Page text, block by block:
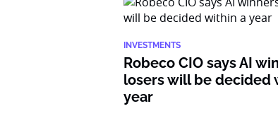
INVESTMENTS
Robeco CIO says AI
losers will be decided
year